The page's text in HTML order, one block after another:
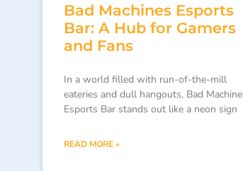
Bad Machines Esports
Bar: A Hub for Gamers
and Fans
In a world filled with run-of-the-mill
eateries and dull hangouts, Bad
Esports Bar stands out like a neon sign
READ MORE »